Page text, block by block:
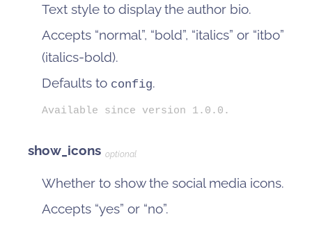
Text style to display the author bio.
Accepts “normal”, “bold”, “italics” or “itbo”
(italics-bold).
Defaults to config.
Available since version 1.0.0.
show_icons optional
Whether to show the social media icons.
Accepts “yes” or “no”.